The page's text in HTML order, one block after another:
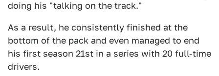
doing his "talking on the track."
As a result, he consistently finished at the
bottom of the pack and even managed to end
his first season 21st in a series with 20 full-time
drivers.